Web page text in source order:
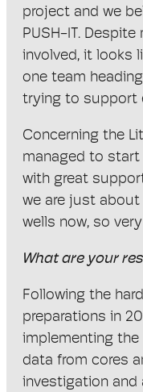
project and we
PUSH-IT.
involved, it looks
one team
trying to support
Concerning the
managed to start
with great
we are just
wells now, so
What are your
Following the
preparations in
implementing
data from cores
investigation and